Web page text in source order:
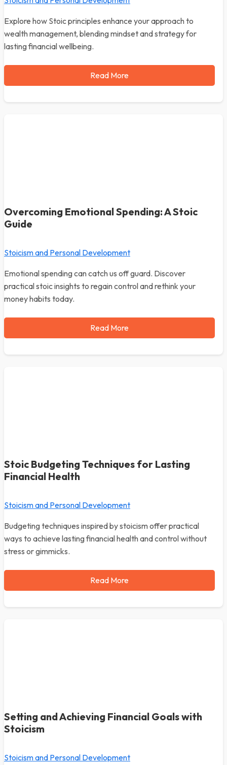
Explore how Stoic principles enhance your approach to
wealth management, blending mindset and strategy for
lasting financial wellbeing.
Read More
Overcoming Emotional Spending: A Stoic
Guide
Stoicism and Personal Development
Emotional spending can catch us off guard. Discover
practical stoic insights to regain control and rethink your
money habits today.
Read More
Stoic Budgeting Techniques for Lasting
Financial Health
Stoicism and Personal Development
Budgeting techniques inspired by stoicism offer practical
ways to achieve lasting financial health and control without
stress or gimmicks.
Read More
Setting and Achieving Financial Goals with
Stoicism
Stoicism and Personal Development